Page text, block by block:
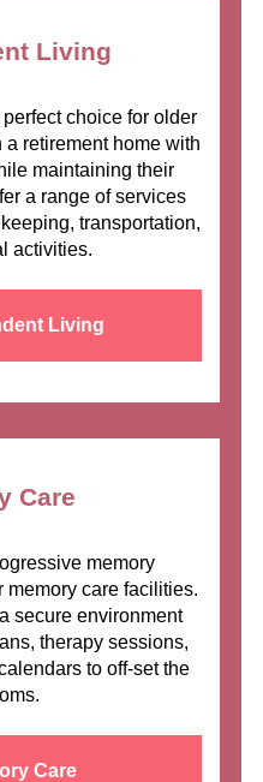
Living
choice for older
retirement home with
maintaining their
a range of services
transportation,
activities.
Living
Care
memory
memory care facilities.
secure environment
therapy sessions,
to off-set the
Care